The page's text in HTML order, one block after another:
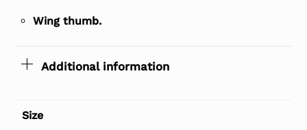
Wing thumb.
Additional information
Size